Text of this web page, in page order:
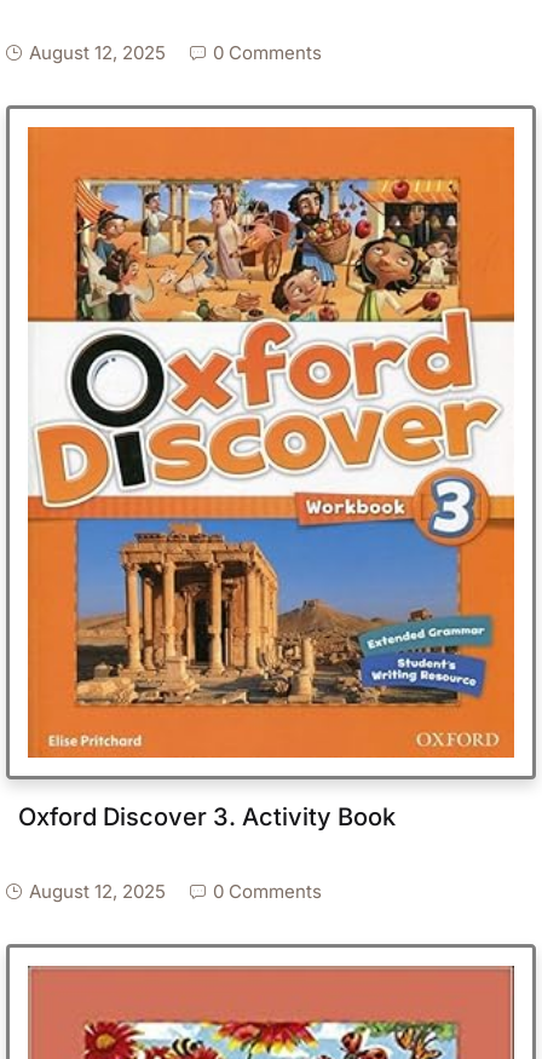
August 12, 2025 0 Comments
Oxford Discover 3. Activity Book
August 12, 2025 0 Comments